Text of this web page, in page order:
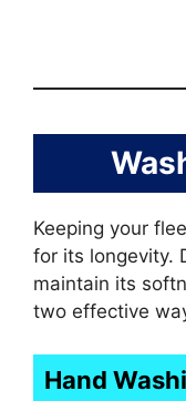
Keeping your
for its longevity.
maintain its
two effective
Hand